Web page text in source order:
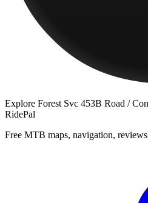
Explore Forest Svc 453B Road /
RidePal
Free MTB maps, navigation,